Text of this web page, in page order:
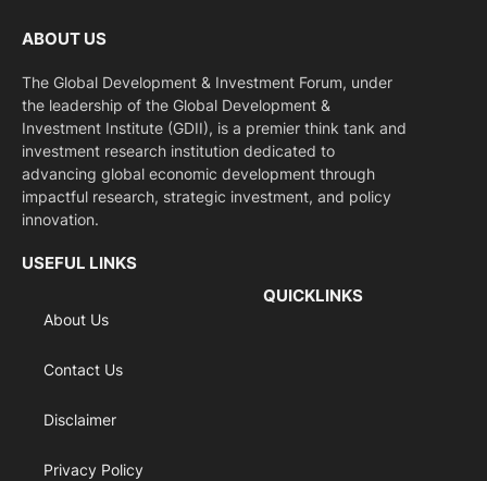
ABOUT US
The Global Development & Investment Forum, under
the leadership of the Global Development &
Investment Institute (GDII), is a premier think tank and
investment research institution dedicated to
advancing global economic development through
impactful research, strategic investment, and policy
innovation.
USEFUL LINKS
About Us
Contact Us
Disclaimer
Privacy Policy
QUICKLINKS